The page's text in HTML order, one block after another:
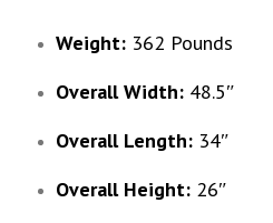
Weight: 362 Pounds
Overall Width: 48.5″
Overall Length: 34″
Overall Height: 26″